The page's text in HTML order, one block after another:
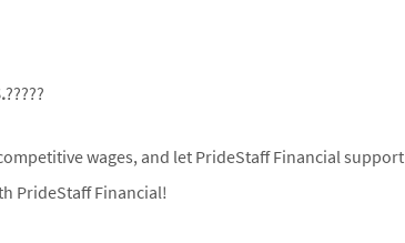
?????
wages, and let PrideStaff Financial support
PrideStaff Financial!